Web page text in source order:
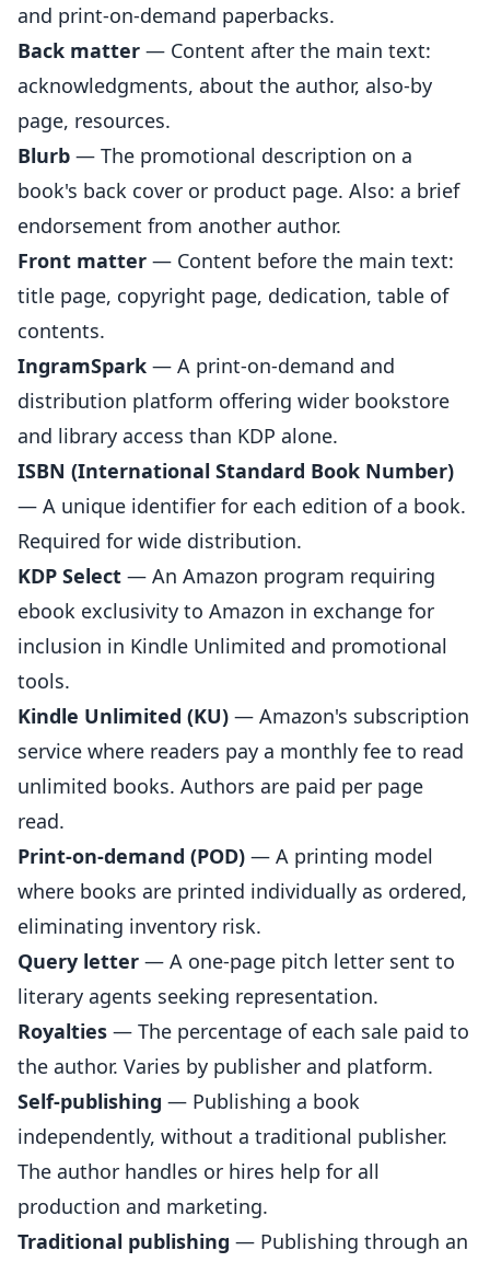
and print-on-demand paperbacks.
Back matter — Content after the main text:
acknowledgments, about the author, also-by
page, resources.
Blurb — The promotional description on a
book's back cover or product page. Also: a brief
endorsement from another author.
Front matter — Content before the main text:
title page, copyright page, dedication, table of
contents.
IngramSpark — A print-on-demand and
distribution platform offering wider bookstore
and library access than KDP alone.
ISBN (International Standard Book Number)
— A unique identifier for each edition of a book.
Required for wide distribution.
KDP Select — An Amazon program requiring
ebook exclusivity to Amazon in exchange for
inclusion in Kindle Unlimited and promotional
tools.
Kindle Unlimited (KU) — Amazon's subscription
service where readers pay a monthly fee to read
unlimited books. Authors are paid per page
read.
Print-on-demand (POD) — A printing model
where books are printed individually as ordered,
eliminating inventory risk.
Query letter — A one-page pitch letter sent to
literary agents seeking representation.
Royalties — The percentage of each sale paid to
the author. Varies by publisher and platform.
Self-publishing — Publishing a book
independently, without a traditional publisher.
The author handles or hires help for all
production and marketing.
Traditional publishing — Publishing through an